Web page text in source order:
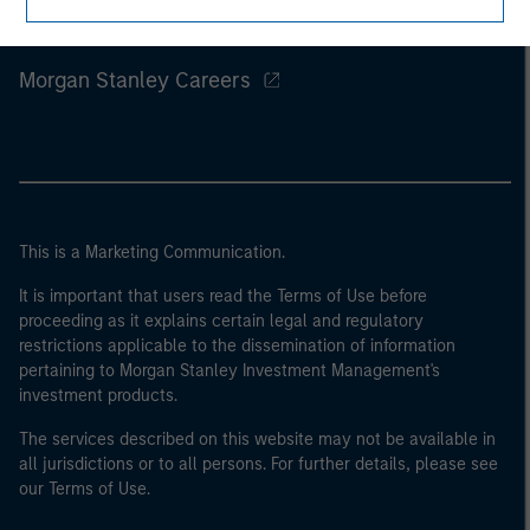
Morgan Stanley Careers
This is a Marketing Communication.
It is important that users read the Terms of Use before
proceeding as it explains certain legal and regulatory
restrictions applicable to the dissemination of information
pertaining to Morgan Stanley Investment Management's
investment products.
The services described on this website may not be available in
all jurisdictions or to all persons. For further details, please see
our Terms of Use.